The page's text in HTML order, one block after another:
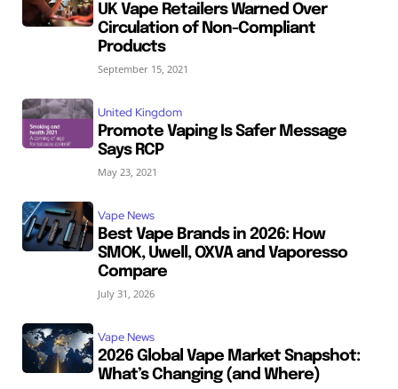
UK Vape Retailers Warned Over
Circulation of Non-Compliant
Products
September 15, 2021
United Kingdom
Promote Vaping Is Safer Message
Says RCP
May 23, 2021
Vape News
Best Vape Brands in 2026: How
SMOK, Uwell, OXVA and Vaporesso
Compare
July 31, 2026
Vape News
2026 Global Vape Market Snapshot:
What’s Changing (and Where)